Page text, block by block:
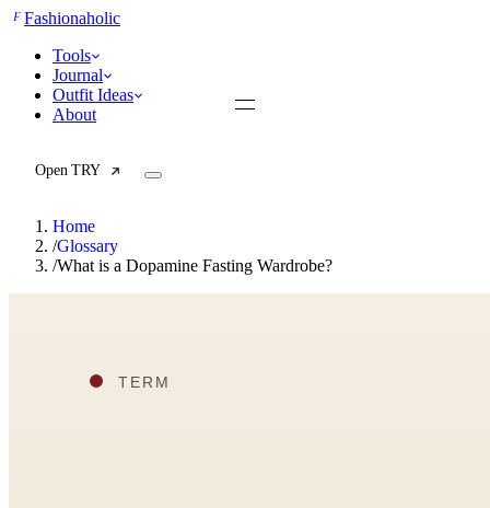
FFashionaholic
Tools
Journal
Outfit Ideas
About
Open TRY
Wardrobe Value Calculator
Home
/Glossary
/What is a Dopamine Fasting Wardrobe?